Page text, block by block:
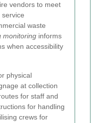
vendors to meet
waste
monitoring informs
when accessibility
physical
at collection
for staff and
for handling
crews for